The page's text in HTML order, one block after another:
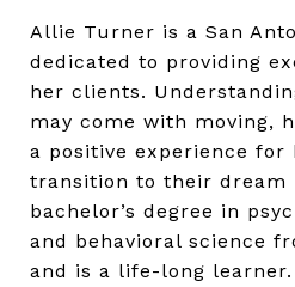
Allie Turner is a San
dedicated to providing
her clients.
may come with moving,
a positive experience for
transition to their dream
bachelor’s degree in
and behavioral science
and is a life-long